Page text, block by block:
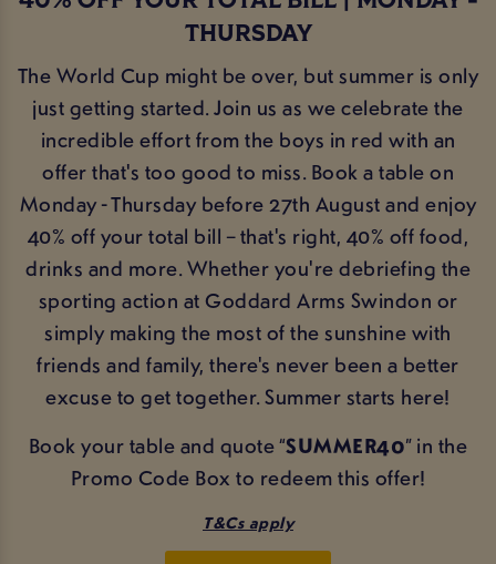
THURSDAY
The World Cup might be over, but summer is only
just getting started. Join us as we celebrate the
incredible effort from the boys in red with an
offer that's too good to miss. Book a table on
Monday - Thursday before 27th August and enjoy
40% off your total bill – that's right, 40% off food,
drinks and more. Whether you're debriefing the
sporting action at Goddard Arms Swindon or
simply making the most of the sunshine with
friends and family, there's never been a better
excuse to get together. Summer starts here!
Book your table and quote “SUMMER40” in the
Promo Code Box to redeem this offer!
T&Cs apply